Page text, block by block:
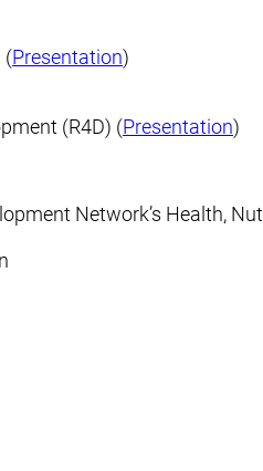
(Presentation)
(R4D) (Presentation)
Network’s Health,